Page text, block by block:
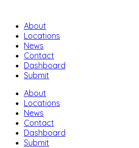
About
Locations
News
Contact
Dashboard
Submit
About
Locations
News
Contact
Dashboard
Submit